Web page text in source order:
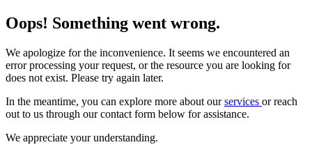
Oops! Something went wrong.
We apologize for the inconvenience. It seems we encountered an
error processing your request, or the resource you are looking for
does not exist. Please try again later.
In the meantime, you can explore more about our services or reach
out to us through our contact form below for assistance.
We appreciate your understanding.